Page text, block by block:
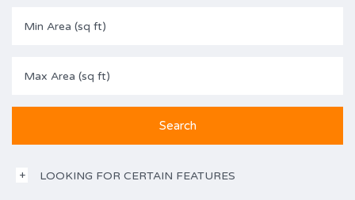
LOOKING FOR CERTAIN FEATURES